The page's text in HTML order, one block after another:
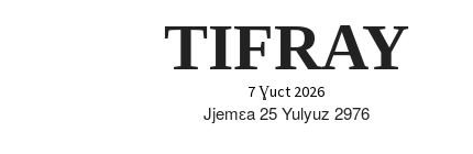
TIFRAY
7 Ɣuct 2026
Jjemɛa 25 Yulyuz 2976